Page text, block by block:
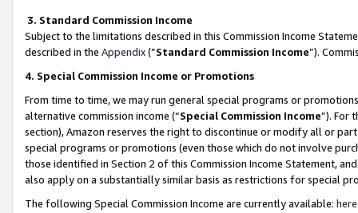
3. Standard Commission Income
Subject to the limitations described in this Commission Income
described in the Appendix(”Standard Commission Income”).
4. Special Commission Income or Promotions
From time to time, we may run general special programs or
alternative commission income (“Special Commission Income”). For
section), Amazon reserves the right to discontinue or modify all or
special programs or promotions (even those which do not involve
those identified in Section 2 of this Commission Income Statement,
also apply on a substantially similar basis as restrictions for special
The following Special Commission Income are currently available: here